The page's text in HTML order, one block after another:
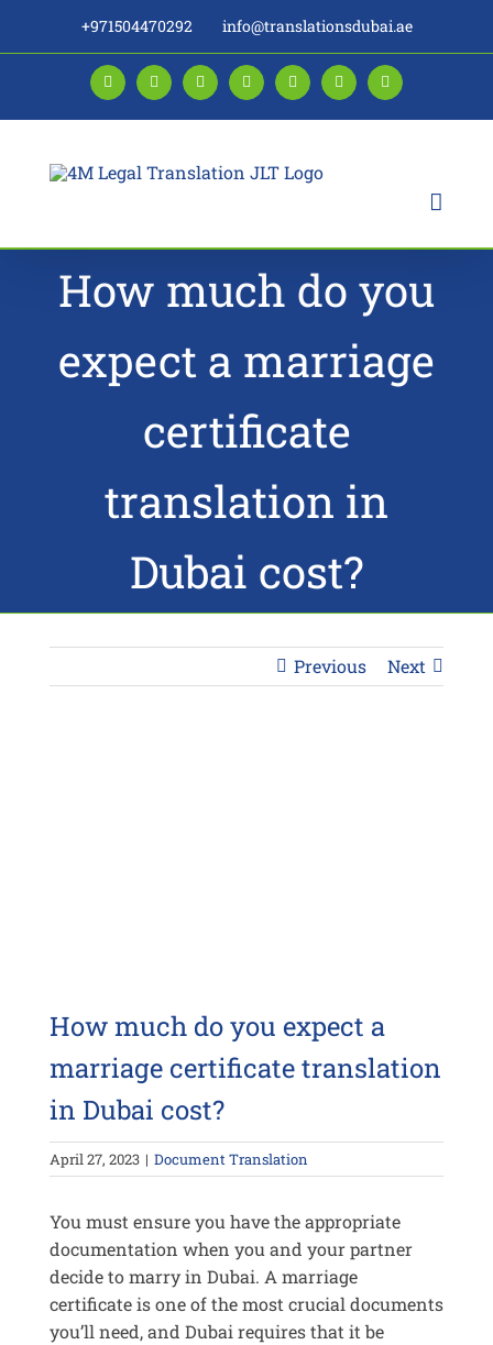
+971504470292 info@translationsdubai.ae
FacebookLinkedInInstagramTwitterPinterestYouTubeBlogger
How much do you
expect a marriage
certificate
translation in
Dubai cost?
Previous Next
How much do you expect a
marriage certificate translation
in Dubai cost?
April 27, 2023 | Document Translation
You must ensure you have the appropriate
documentation when you and your partner
decide to marry in Dubai. A marriage
certificate is one of the most crucial documents
you’ll need, and Dubai requires that it be